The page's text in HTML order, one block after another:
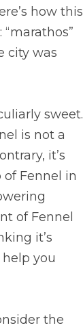
how this
city was
sweet.
is not a
it’s
Fennel in
of Fennel
it’s
you
the